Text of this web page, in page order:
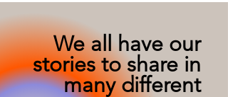
We all have our
stories to share in
many different